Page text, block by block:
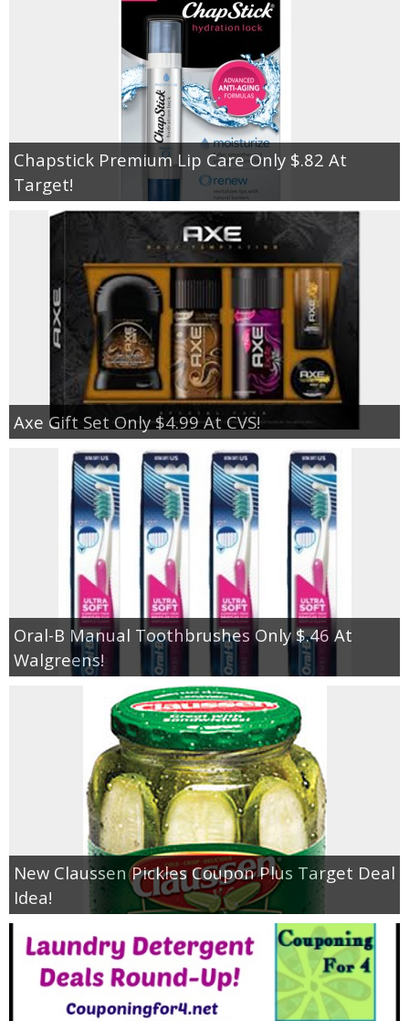
Chapstick Premium Lip Care Only $.82 At
Target!
Axe Gift Set Only $4.99 At CVS!
Oral-B Manual Toothbrushes Only $.46 At
Walgreens!
New Claussen Pickles Coupon Plus Target Deal
Idea!